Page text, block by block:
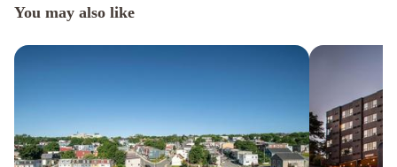
You may also like